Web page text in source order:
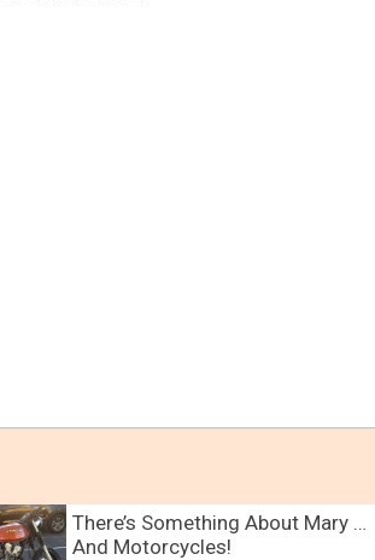
There’s Something About Mary …
And Motorcycles!